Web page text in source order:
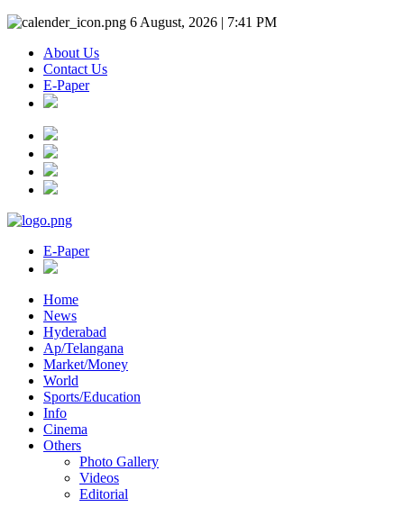
6 August, 2026 | 7:41 PM
About Us
Contact Us
E-Paper
E-Paper
Home
News
Hyderabad
Ap/Telangana
Market/Money
World
Sports/Education
Info
Cinema
Others
Photo Gallery
Videos
Editorial